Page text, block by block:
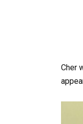
Cher